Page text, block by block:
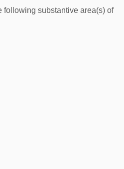
following substantive area(s) of